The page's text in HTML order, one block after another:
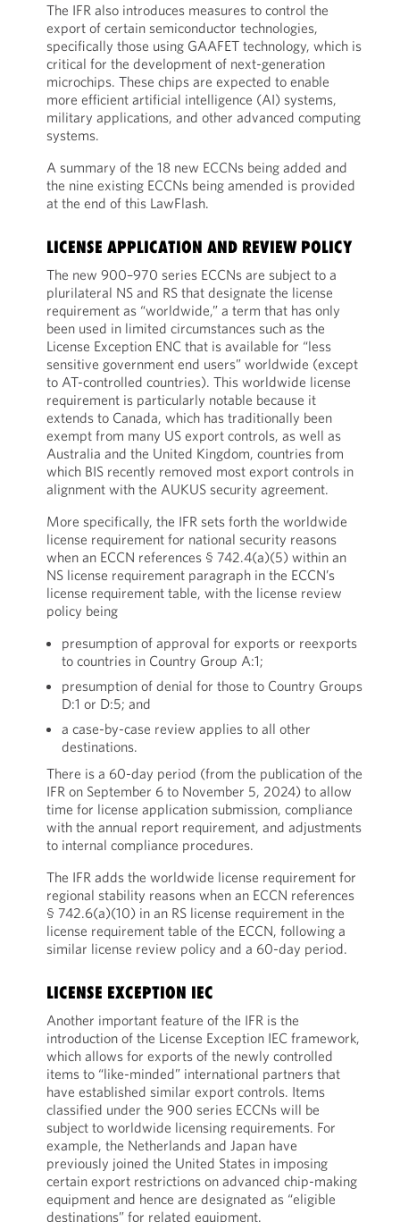
The IFR also introduces measures to control the
export of certain semiconductor technologies,
specifically those using GAAFET technology, which is
critical for the development of next-generation
microchips. These chips are expected to enable
more efficient artificial intelligence (AI) systems,
military applications, and other advanced computing
systems.
A summary of the 18 new ECCNs being added and
the nine existing ECCNs being amended is provided
at the end of this LawFlash.
LICENSE APPLICATION AND REVIEW POLICY
The new 900–970 series ECCNs are subject to a
plurilateral NS and RS that designate the license
requirement as “worldwide,” a term that has only
been used in limited circumstances such as the
License Exception ENC that is available for “less
sensitive government end users” worldwide (except
to AT-controlled countries). This worldwide license
requirement is particularly notable because it
extends to Canada, which has traditionally been
exempt from many US export controls, as well as
Australia and the United Kingdom, countries from
which BIS recently removed most export controls in
alignment with the AUKUS security agreement.
More specifically, the IFR sets forth the worldwide
license requirement for national security reasons
when an ECCN references § 742.4(a)(5) within an
NS license requirement paragraph in the ECCN’s
license requirement table, with the license review
policy being
presumption of approval for exports or reexports
to countries in Country Group A:1;
presumption of denial for those to Country Groups
D:1 or D:5; and
a case-by-case review applies to all other
destinations.
There is a 60-day period (from the publication of the
IFR on September 6 to November 5, 2024) to allow
time for license application submission, compliance
with the annual report requirement, and adjustments
to internal compliance procedures.
The IFR adds the worldwide license requirement for
regional stability reasons when an ECCN references
§ 742.6(a)(10) in an RS license requirement in the
license requirement table of the ECCN, following a
similar license review policy and a 60-day period.
LICENSE EXCEPTION IEC
Another important feature of the IFR is the
introduction of the License Exception IEC framework,
which allows for exports of the newly controlled
items to “like-minded” international partners that
have established similar export controls. Items
classified under the 900 series ECCNs will be
subject to worldwide licensing requirements. For
example, the Netherlands and Japan have
previously joined the United States in imposing
certain export restrictions on advanced chip-making
equipment and hence are designated as “eligible
destinations” for related equipment.